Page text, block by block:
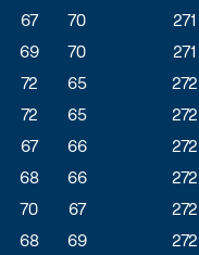
67 70 271
69 70 271
72 65 272
72 65 272
67 66 272
68 66 272
70 67 272
68 69 272